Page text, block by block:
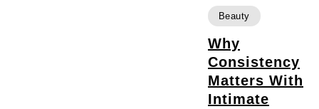
Beauty
Why
Consistency
Matters With
Intimate